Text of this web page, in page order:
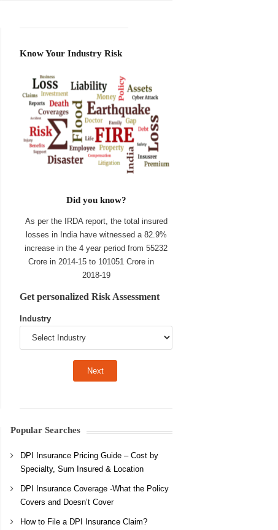
Know Your Industry Risk
Did you know?
As per the IRDA report, the total insured
losses in India have witnessed a 82.9%
increase in the 4 year period from 55232
Crore in 2014-15 to 101051 Crore in
2018-19
Get personalized Risk Assessment
Industry
Popular Searches
DPI Insurance Pricing Guide – Cost by
Specialty, Sum Insured & Location
DPI Insurance Coverage -What the Policy
Covers and Doesn’t Cover
How to File a DPI Insurance Claim?